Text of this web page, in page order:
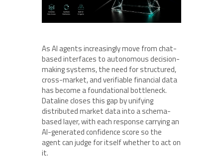
As AI agents increasingly move from chat-
based interfaces to autonomous decision-
making systems, the need for structured,
cross-market, and verifiable financial data
has become a foundational bottleneck.
Dataline closes this gap by unifying
distributed market data into a schema-
based layer, with each response carrying an
AI-generated confidence score so the
agent can judge for itself whether to act on
it.